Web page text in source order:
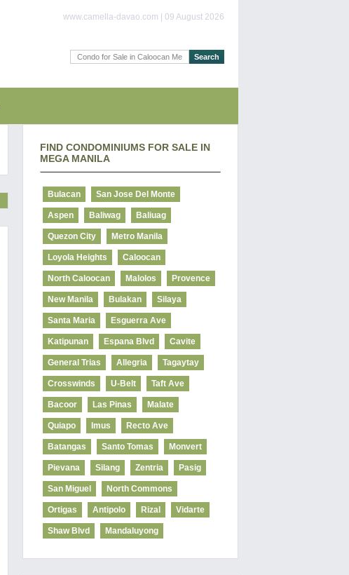
www.camella-davao.com | 09 August 2026
FIND CONDOMINIUMS FOR SALE IN
MEGA MANILA
Bulacan San Jose Del Monte
Aspen Baliwag Baliuag
Quezon City Metro Manila
Loyola Heights Caloocan
North Caloocan Malolos Provence
New Manila Bulakan Silaya
Santa Maria Esguerra Ave
Katipunan Espana Blvd Cavite
General Trias Allegria Tagaytay
Crosswinds U-Belt Taft Ave
Bacoor Las Pinas Malate
Quiapo Imus Recto Ave
Batangas Santo Tomas Monvert
Pievana Silang Zentria Pasig
San Miguel North Commons
Ortigas Antipolo Rizal Vidarte
Shaw Blvd Mandaluyong